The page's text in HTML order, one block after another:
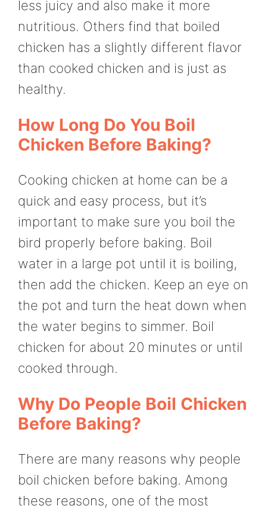
less juicy and also make it more
nutritious. Others find that boiled
chicken has a slightly different flavor
than cooked chicken and is just as
healthy.
How Long Do You Boil
Chicken Before Baking?
Cooking chicken at home can be a
quick and easy process, but it’s
important to make sure you boil the
bird properly before baking. Boil
water in a large pot until it is boiling,
then add the chicken. Keep an eye on
the pot and turn the heat down when
the water begins to simmer. Boil
chicken for about 20 minutes or until
cooked through.
Why Do People Boil Chicken
Before Baking?
There are many reasons why people
boil chicken before baking. Among
these reasons, one of the most